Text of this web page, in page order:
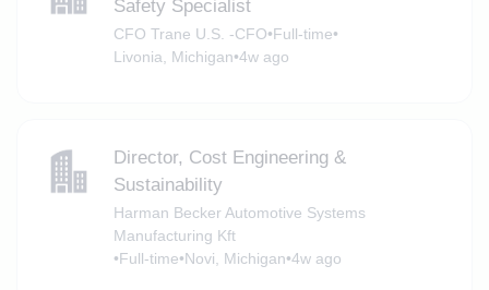
Safety Specialist
CFO Trane U.S. -CFO•Full-time•
Livonia, Michigan•4w ago
Director, Cost Engineering &
Sustainability
Harman Becker Automotive Systems
Manufacturing Kft
•Full-time•Novi, Michigan•4w ago